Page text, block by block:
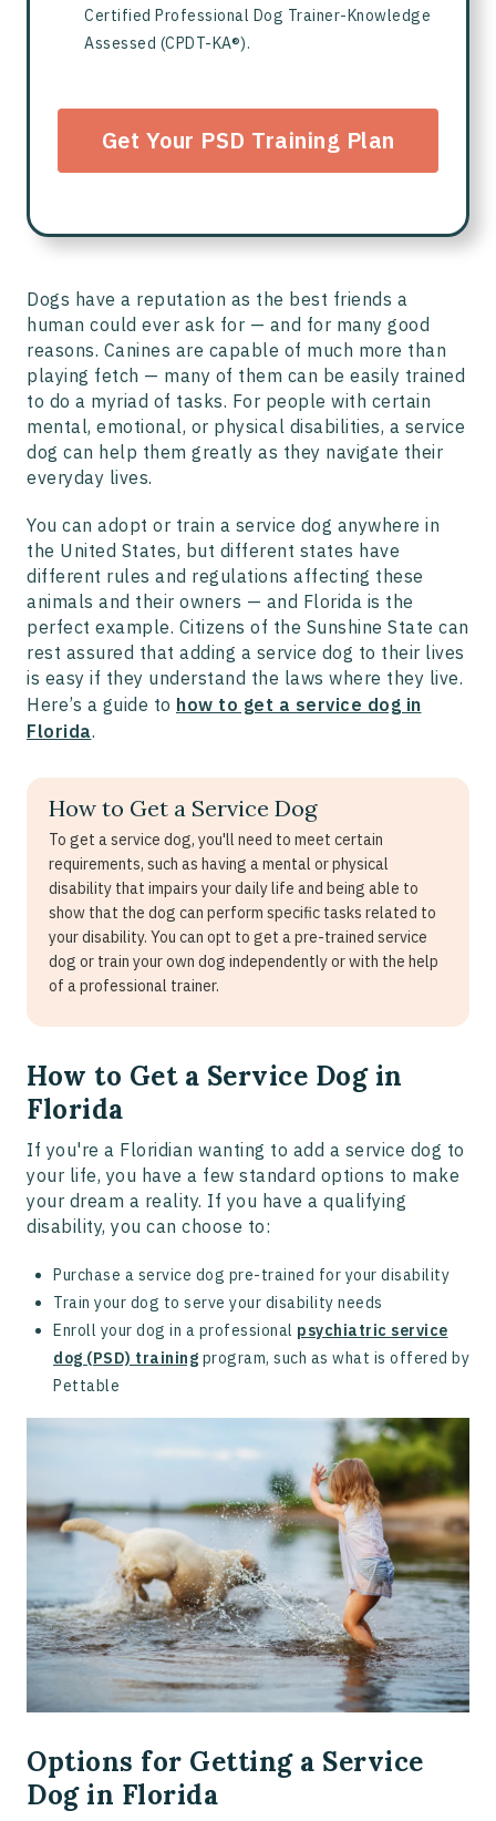
Certified Professional Dog Trainer-Knowledge
Assessed (CPDT-KA®).
Get Your PSD Training Plan
Dogs have a reputation as the best friends a
human could ever ask for — and for many good
reasons. Canines are capable of much more than
playing fetch — many of them can be easily trained
to do a myriad of tasks. For people with certain
mental, emotional, or physical disabilities, a service
dog can help them greatly as they navigate their
everyday lives.
You can adopt or train a service dog anywhere in
the United States, but different states have
different rules and regulations affecting these
animals and their owners — and Florida is the
perfect example. Citizens of the Sunshine State can
rest assured that adding a service dog to their lives
is easy if they understand the laws where they live.
Here’s a guide to how to get a service dog in
Florida.
How to Get a Service Dog
To get a service dog, you'll need to meet certain
requirements, such as having a mental or physical
disability that impairs your daily life and being able to
show that the dog can perform specific tasks related to
your disability. You can opt to get a pre-trained service
dog or train your own dog independently or with the help
of a professional trainer.
How to Get a Service Dog in
Florida
If you're a Floridian wanting to add a service dog to
your life, you have a few standard options to make
your dream a reality. If you have a qualifying
disability, you can choose to:
Purchase a service dog pre-trained for your disability
Train your dog to serve your disability needs
Enroll your dog in a professional psychiatric service
dog (PSD) training program, such as what is offered by
Pettable
Options for Getting a Service
Dog in Florida